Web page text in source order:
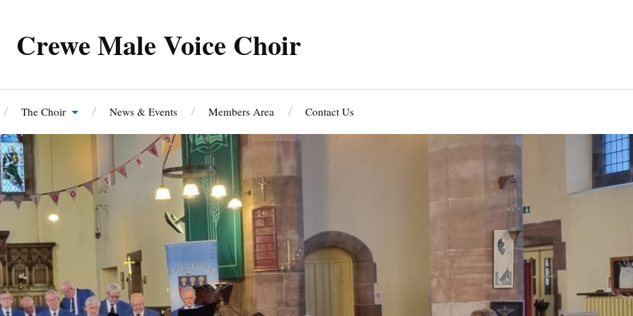
Crewe Male Voice Choir
The Choir News & Events Members Area Contact Us